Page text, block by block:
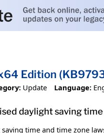
Edition
Update Language:
daylight saving
time and time zone